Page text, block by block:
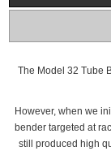
The Model 32 Tube
However, when we
bender targeted at
still produced high